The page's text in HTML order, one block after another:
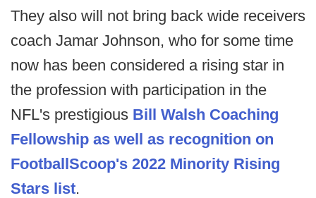
They also will not bring back wide receivers
coach Jamar Johnson, who for some time
now has been considered a rising star in
the profession with participation in the
NFL's prestigious Bill Walsh Coaching
Fellowship as well as recognition on
FootballScoop's 2022 Minority Rising
Stars list.